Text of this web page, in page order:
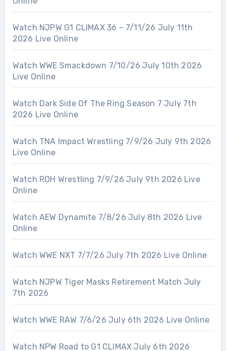
Watch NJPW G1 CLIMAX 36 – 7/11/26 July 11th
2026 Live Online
Watch WWE Smackdown 7/10/26 July 10th 2026
Live Online
Watch Dark Side Of The Ring Season 7 July 7th
2026 Live Online
Watch TNA Impact Wrestling 7/9/26 July 9th 2026
Live Online
Watch ROH Wrestling 7/9/26 July 9th 2026 Live
Online
Watch AEW Dynamite 7/8/26 July 8th 2026 Live
Online
Watch WWE NXT 7/7/26 July 7th 2026 Live Online
Watch NJPW Tiger Masks Retirement Match July
7th 2026
Watch WWE RAW 7/6/26 July 6th 2026 Live Online
Watch NPW Road to G1 CLIMAX July 6th 2026